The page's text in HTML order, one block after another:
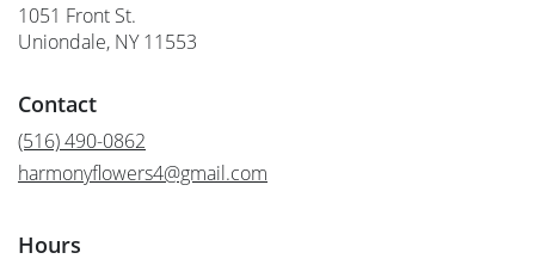
1051 Front St.
Uniondale, NY 11553
Contact
(516) 490-0862
harmonyflowers4@gmail.com
Hours